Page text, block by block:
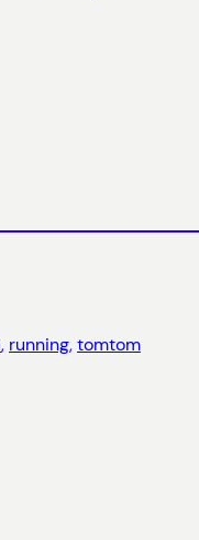
, running, tomtom